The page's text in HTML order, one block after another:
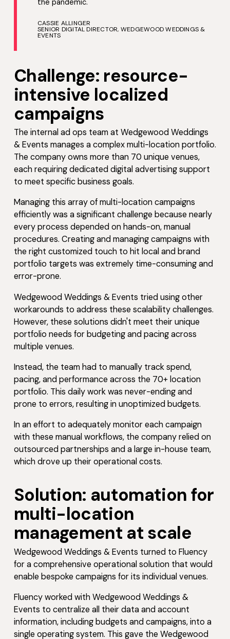
the pandemic.
CASSIE ALLINGER
SENIOR DIGITAL DIRECTOR, WEDGEWOOD WEDDINGS &
EVENTS
Challenge: resource-
intensive localized
campaigns
The internal ad ops team at Wedgewood Weddings
& Events manages a complex multi-location portfolio.
The company owns more than 70 unique venues,
each requiring dedicated digital advertising support
to meet specific business goals.
Managing this array of multi-location campaigns
efficiently was a significant challenge because nearly
every process depended on hands-on, manual
procedures. Creating and managing campaigns with
the right customized touch to hit local and brand
portfolio targets was extremely time-consuming and
error-prone.
Wedgewood Weddings & Events tried using other
workarounds to address these scalability challenges.
However, these solutions didn't meet their unique
portfolio needs for budgeting and pacing across
multiple venues.
Instead, the team had to manually track spend,
pacing, and performance across the 70+ location
portfolio. This daily work was never-ending and
prone to errors, resulting in unoptimized budgets.
In an effort to adequately monitor each campaign
with these manual workflows, the company relied on
outsourced partnerships and a large in-house team,
which drove up their operational costs.
Solution: automation for
multi-location
management at scale
Wedgewood Weddings & Events turned to Fluency
for a comprehensive operational solution that would
enable bespoke campaigns for its individual venues.
Fluency worked with Wedgewood Weddings &
Events to centralize all their data and account
information, including budgets and campaigns, into a
single operating system. This gave the Wedgewood